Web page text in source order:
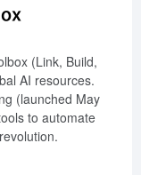
(Link, Build,
AI resources.
(launched May
to automate